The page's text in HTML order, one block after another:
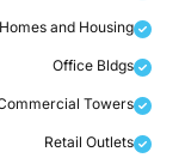
Homes and Housing
Office Bldgs
Commercial Towers
Retail Outlets